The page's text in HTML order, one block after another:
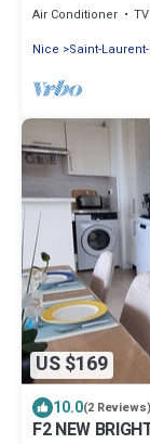
Air Conditioner TV
Nice
Saint-
US $169
10.0(2 Reviews)
F2 NEW